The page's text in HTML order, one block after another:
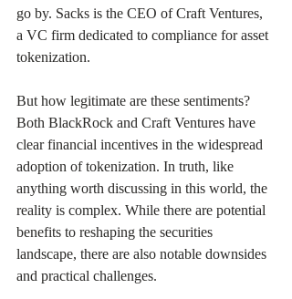
go by. Sacks is the CEO of Craft Ventures,
a VC firm dedicated to compliance for asset
tokenization.
But how legitimate are these sentiments?
Both BlackRock and Craft Ventures have
clear financial incentives in the widespread
adoption of tokenization. In truth, like
anything worth discussing in this world, the
reality is complex. While there are potential
benefits to reshaping the securities
landscape, there are also notable downsides
and practical challenges.